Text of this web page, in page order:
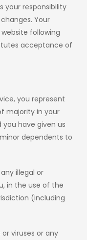
your responsibility
Your
following
acceptance of
you represent
majority in your
have given us
dependents to
illegal or
in the use of the
(including
viruses or any